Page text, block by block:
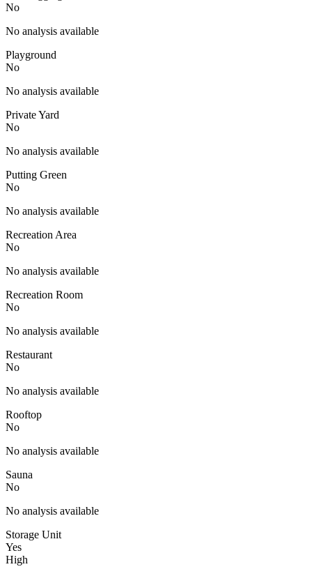
No
No analysis available
Playground
No
No analysis available
Private Yard
No
No analysis available
Putting Green
No
No analysis available
Recreation Area
No
No analysis available
Recreation Room
No
No analysis available
Restaurant
No
No analysis available
Rooftop
No
No analysis available
Sauna
No
No analysis available
Storage Unit
Yes
High